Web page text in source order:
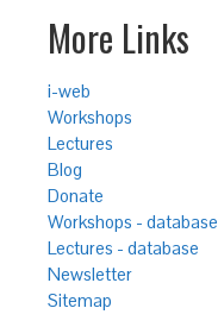
More Links
i-web
Workshops
Lectures
Blog
Donate
Workshops - database
Lectures - database
Newsletter
Sitemap